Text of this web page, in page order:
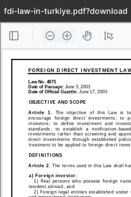
fdi-law-in-turkiye.pdf?download